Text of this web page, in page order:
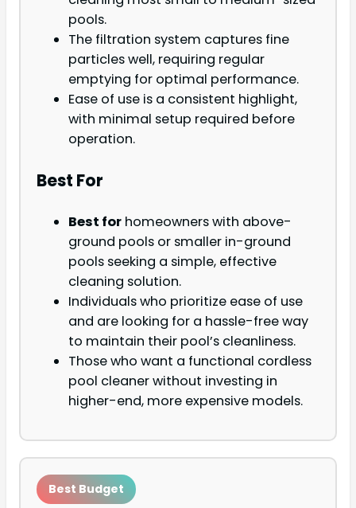
pools.
The filtration system captures fine
particles well, requiring regular
emptying for optimal performance.
Ease of use is a consistent highlight,
with minimal setup required before
operation.
Best For
Best for homeowners with above-
ground pools or smaller in-ground
pools seeking a simple, effective
cleaning solution.
Individuals who prioritize ease of use
and are looking for a hassle-free way
to maintain their pool’s cleanliness.
Those who want a functional cordless
pool cleaner without investing in
higher-end, more expensive models.
Best Budget